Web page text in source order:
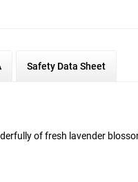
Safety Data Sheet
of fresh lavender